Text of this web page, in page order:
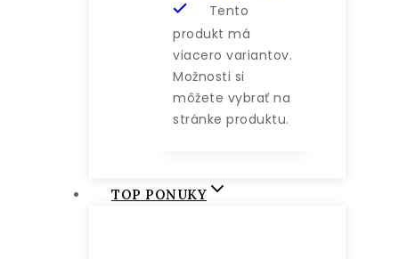
Tento
produkt má
viacero variantov.
Možnosti si
môžete vybrať na
stránke produktu.
TOP PONUKY